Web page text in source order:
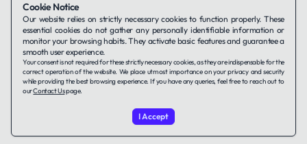
Contact UsAbout UsCompanies using TAFFinPrivacy Policy
Terms of Service
LinkedIn
© 2026 TAFFin.Tech. All rights reserved.
Cookie Notice
Our website relies on strictly necessary cookies to function properly. These
essential cookies do not gather any personally identifiable information or
monitor your browsing habits. They activate basic features and guarantee a
smooth user experience.
Your consent is not required for these strictly necessary cookies, as they are indispensable for the
correct operation of the website. We place utmost importance on your privacy and security
while providing the best browsing experience. If you have any queries, feel free to reach out to
ourContact Uspage.
I Accept